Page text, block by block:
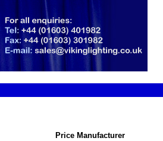
Price Manufacturer